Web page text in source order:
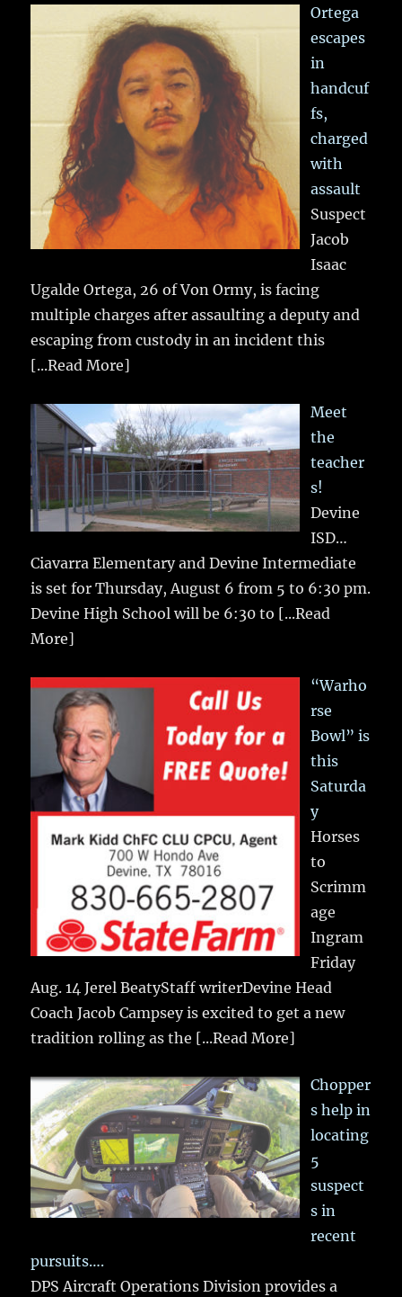
Ortega
escapes
in
handcuf
fs,
charged
with
assault
Suspect
Jacob
Isaac
Ugalde Ortega, 26 of Von Ormy, is facing
multiple charges after assaulting a deputy and
escaping from custody in an incident this
[...Read More]
Meet
the
teacher
s!
Devine
ISD…
Ciavarra Elementary and Devine Intermediate
is set for Thursday, August 6 from 5 to 6:30 pm.
Devine High School will be 6:30 to [...Read
More]
“Warho
rse
Bowl” is
this
Saturda
y
Horses
to
Scrimm
age
Ingram
Friday
Aug. 14 Jerel BeatyStaff writerDevine Head
Coach Jacob Campsey is excited to get a new
tradition rolling as the [...Read More]
Chopper
s help in
locating
5
suspect
s in
recent
pursuits….
DPS Aircraft Operations Division provides a